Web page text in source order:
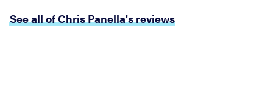
warmth
See all of Chris Panella's reviews